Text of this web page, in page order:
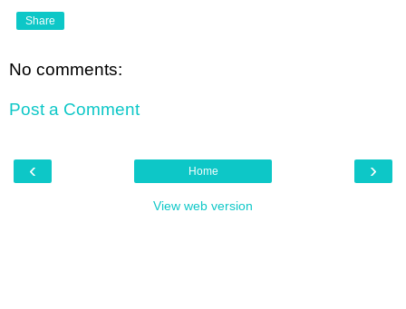
Share
No comments:
Post a Comment
‹ ›
Home
View web version